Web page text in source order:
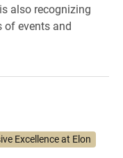
also recognizing
of events and
Excellence at Elon